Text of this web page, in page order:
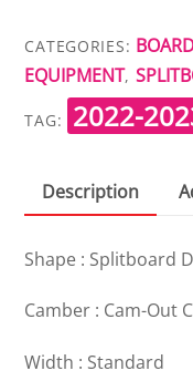
CATEGORIES:
EQUIPMENT,
TAG: 2022-
Description
Shape : Splitboard
Camber : Cam-Out
Width : Standard